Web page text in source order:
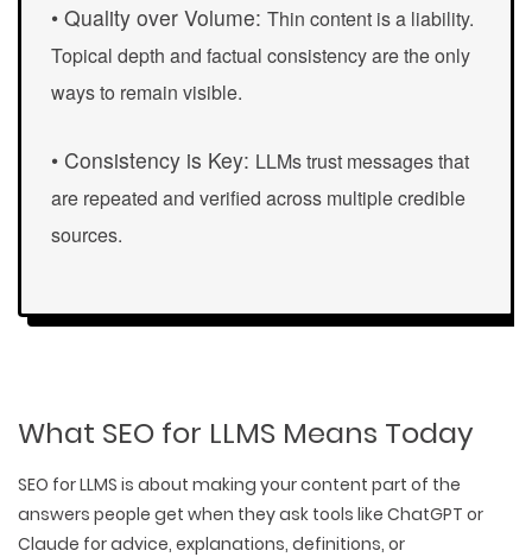
• Quality over Volume: Thin content is a liability.
Topical depth and factual consistency are the only
ways to remain visible.
• Consistency is Key: LLMs trust messages that
are repeated and verified across multiple credible
sources.
What SEO for LLMS Means Today
SEO for LLMS is about making your content part of the
answers people get when they ask tools like ChatGPT or
Claude for advice, explanations, definitions, or